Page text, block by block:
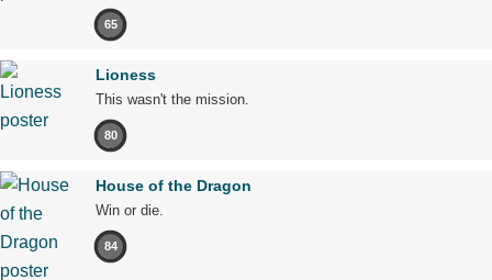
65
Lioness
This wasn't the mission.
80
House of the Dragon
Win or die.
84